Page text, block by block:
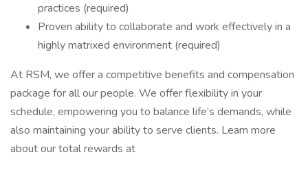
practices (required)
Proven ability to collaborate and work effectively in a
highly matrixed environment (required)
At RSM, we offer a competitive benefits and compensation
package for all our people. We offer flexibility in your
schedule, empowering you to balance life’s demands, while
also maintaining your ability to serve clients. Learn more
about our total rewards at